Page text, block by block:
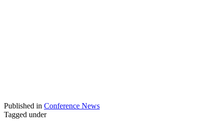
Published in Conference News
Tagged under